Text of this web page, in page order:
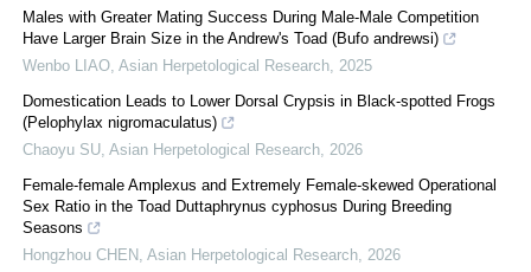
Males with Greater Mating Success During Male-Male Competition
Have Larger Brain Size in the Andrew's Toad (Bufo andrewsi)
Wenbo LIAO Asian Herpetological Research 2025
Domestication Leads to Lower Dorsal Crypsis in Black-spotted Frogs
(Pelophylax nigromaculatus)
Chaoyu SU Asian Herpetological Research 2026
Female-female Amplexus and Extremely Female-skewed Operational
Sex Ratio in the Toad Duttaphrynus cyphosus During Breeding
Seasons
Hongzhou CHEN Asian Herpetological Research 2026